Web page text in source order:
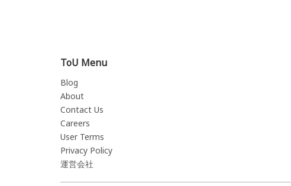
ToU Menu
Blog
About
Contact Us
Careers
User Terms
Privacy Policy
運営会社